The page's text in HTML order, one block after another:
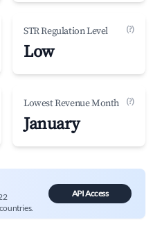
STR Regulation Level (?)
Low
Lowest Revenue Month (?)
January
API Access